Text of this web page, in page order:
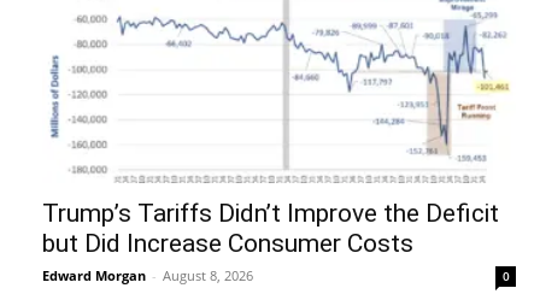
Trump’s Tariffs Didn’t Improve the Deficit
but Did Increase Consumer Costs
Edward Morgan - August 8, 2026 0